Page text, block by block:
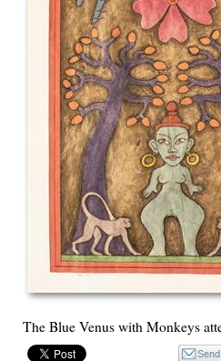
The Blue Venus with Monkeys